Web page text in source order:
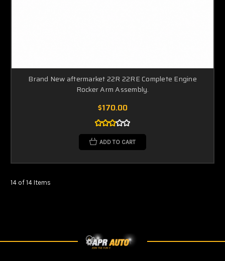
Brand New aftermarket 22R 22RE Complete Engine
Rocker Arm Assembly.
$170.00
ADD TO CART
14 of 14 Items